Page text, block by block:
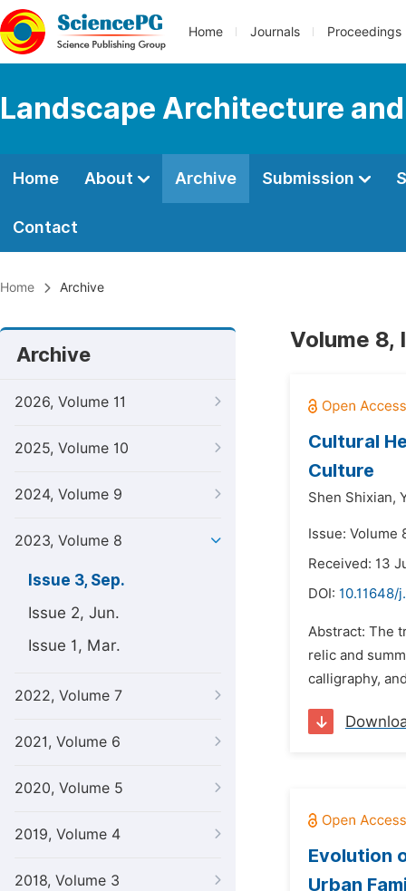
Home Journals Proceedings
Landscape Architecture
Home About Archive Submission
Contact
Home Archive
Archive
2026, Volume 11
2025, Volume 10
2024, Volume 9
2023, Volume 8
Issue 3, Sep.
Issue 2, Jun.
Issue 1, Mar.
2022, Volume 7
2021, Volume 6
2020, Volume 5
2019, Volume 4
2018, Volume 3
Volume 8,
Cultural
Culture
Shen Shixian,
Issue: Volume
Received: 13
DOI: 10.11648/
Abstract: The
relic and
calligraphy,
Evolution
Urban